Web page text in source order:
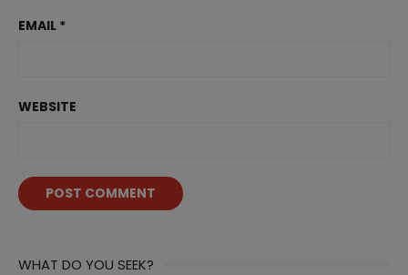
EMAIL *
WEBSITE
WHAT DO YOU SEEK?